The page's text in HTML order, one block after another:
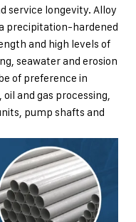
service longevity. Alloy
precipitation-hardened
and high levels of
seawater and erosion
of preference in
and gas processing,
pump shafts and